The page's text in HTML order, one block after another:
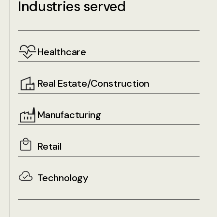
Industries served
Healthcare
Real Estate/Construction
Manufacturing
Retail
Technology